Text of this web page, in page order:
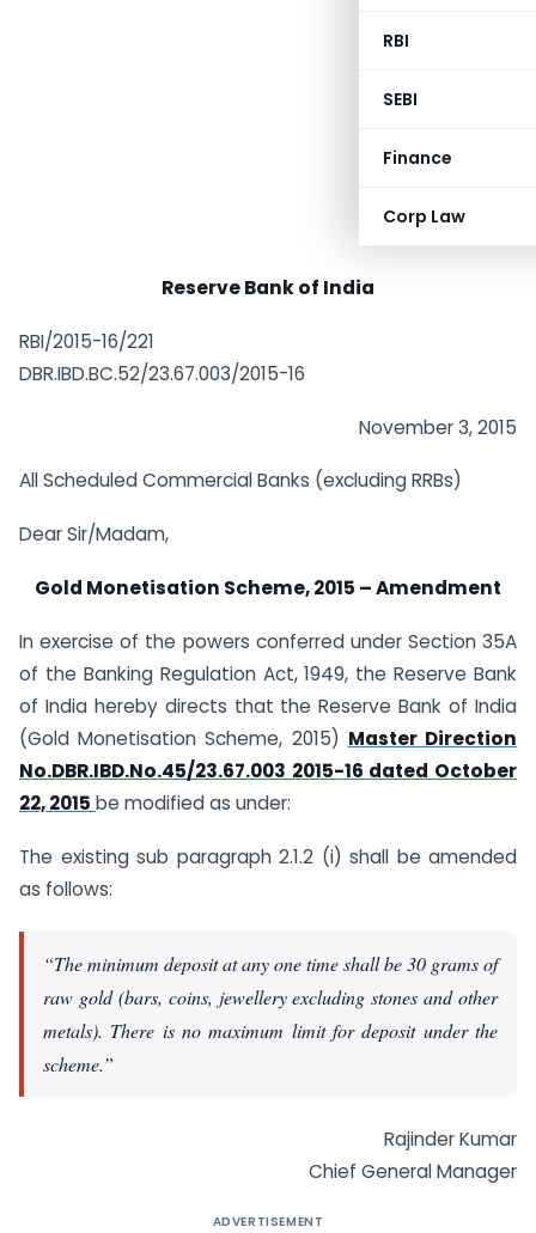
RBI
SEBI
Finance
Corp Law
Reserve Bank of India
RBI/2015-16/221
DBR.IBD.BC.52/23.67.003/2015-16
November 3, 2015
All Scheduled Commercial Banks (excluding RRBs)
Dear Sir/Madam,
Gold Monetisation Scheme, 2015 – Amendment
In exercise of the powers conferred under Section 35A
of the Banking Regulation Act, 1949, the Reserve Bank
of India hereby directs that the Reserve Bank of India
(Gold Monetisation Scheme, 2015) Master Direction
No.DBR.IBD.No.45/23.67.003 2015-16 dated October
22, 2015 be modified as under:
The existing sub paragraph 2.1.2 (i) shall be amended
as follows:
“The minimum deposit at any one time shall be 30 grams of
raw gold (bars, coins, jewellery excluding stones and other
metals). There is no maximum limit for deposit under the
scheme.”
Rajinder Kumar
Chief General Manager
ADVERTISEMENT